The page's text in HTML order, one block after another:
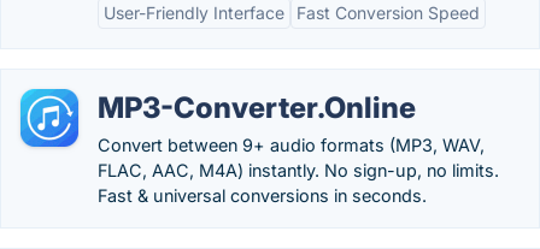
User-Friendly Interface
Fast Conversion Speed
MP3-Converter.Online
Convert between 9+ audio formats (MP3, WAV,
FLAC, AAC, M4A) instantly. No sign-up, no limits.
Fast & universal conversions in seconds.